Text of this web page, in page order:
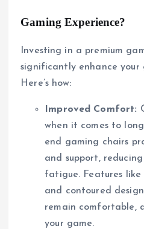
Gaming Experience?
Investing in a premium
significantly enhance your
Here’s how:
Improved Comfort:
when it comes to
end gaming chairs
and support,
fatigue. Features like
and contoured
remain comfortable,
your game.